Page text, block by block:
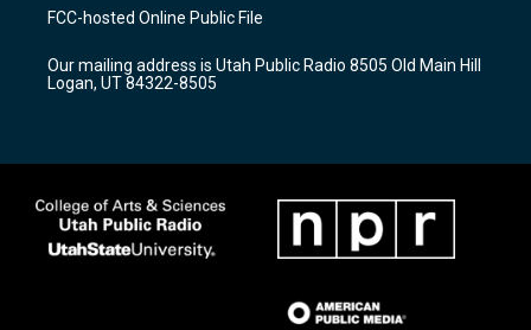
a
g
a
m
u
b
b
o
k
FCC-hosted Online Public File
Our mailing address is Utah Public Radio 8505 Old Main Hill
Logan, UT 84322-8505